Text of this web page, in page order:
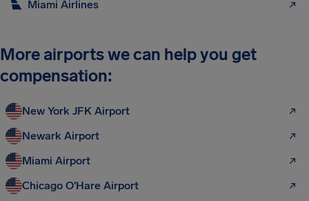
Miami Airlines
More airports we can help you get
compensation:
New York JFK Airport
Newark Airport
Miami Airport
Chicago O'Hare Airport